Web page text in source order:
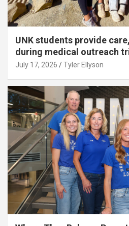
UNK students provide
during medical outreach
July 17, 2026 Tyler Ellyson